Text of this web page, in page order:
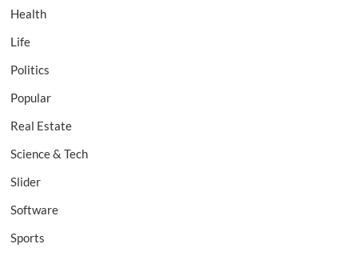
Health
Life
Politics
Popular
Real Estate
Science & Tech
Slider
Software
Sports